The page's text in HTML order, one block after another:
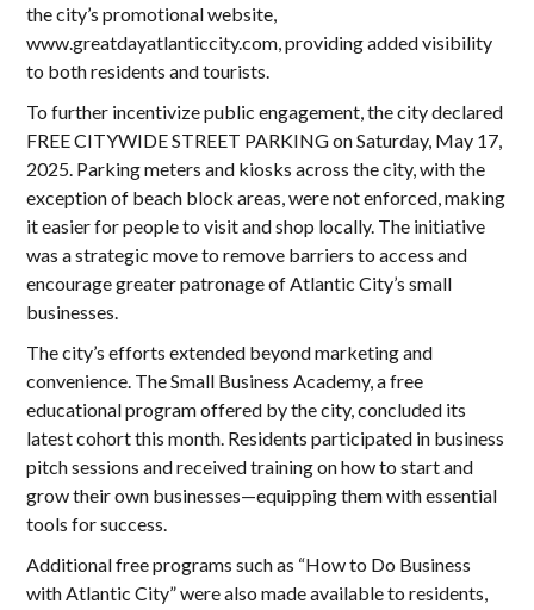
the city’s promotional website,
www.greatdayatlanticcity.com, providing added visibility
to both residents and tourists.
To further incentivize public engagement, the city declared
FREE CITYWIDE STREET PARKING on Saturday, May 17,
2025. Parking meters and kiosks across the city, with the
exception of beach block areas, were not enforced, making
it easier for people to visit and shop locally. The initiative
was a strategic move to remove barriers to access and
encourage greater patronage of Atlantic City’s small
businesses.
The city’s efforts extended beyond marketing and
convenience. The Small Business Academy, a free
educational program offered by the city, concluded its
latest cohort this month. Residents participated in business
pitch sessions and received training on how to start and
grow their own businesses—equipping them with essential
tools for success.
Additional free programs such as “How to Do Business
with Atlantic City” were also made available to residents,